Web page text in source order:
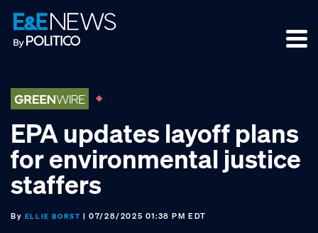
Skip
to
primary
Skip
to
main
Skip
to
footer
EPA updates layoff plans
for environmental justice
staffers
By ELLIE BORST | 07/28/2025 01:38 PM EDT